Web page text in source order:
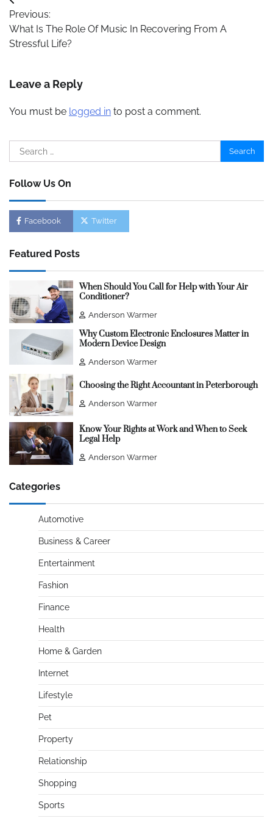
navigation
Previous:
What Is The Role Of Music In Recovering From A
Stressful Life?
Leave a Reply
You must be logged in to post a comment.
Search
for:
Follow Us On
Facebook Twitter
Featured Posts
When Should You Call for Help with Your Air
Conditioner?
Anderson Warmer
Why Custom Electronic Enclosures Matter in
Modern Device Design
Anderson Warmer
Choosing the Right Accountant in Peterborough
Anderson Warmer
Know Your Rights at Work and When to Seek
Legal Help
Anderson Warmer
Categories
Automotive
Business & Career
Entertainment
Fashion
Finance
Health
Home & Garden
Internet
Lifestyle
Pet
Property
Relationship
Shopping
Sports